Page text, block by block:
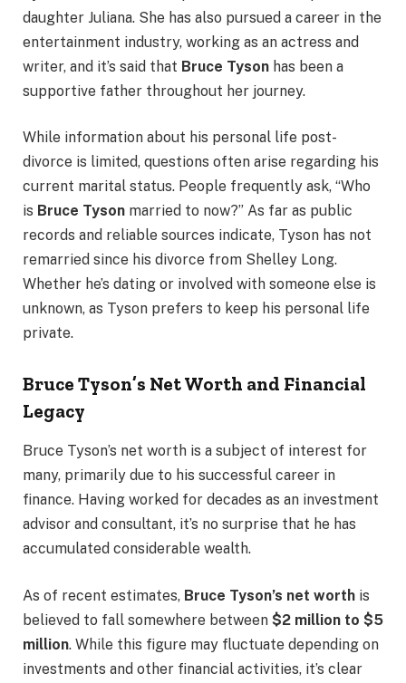
daughter Juliana. She has also pursued a career in the
entertainment industry, working as an actress and
writer, and it’s said that Bruce Tyson has been a
supportive father throughout her journey.
While information about his personal life post-
divorce is limited, questions often arise regarding his
current marital status. People frequently ask, “Who
is Bruce Tyson married to now?” As far as public
records and reliable sources indicate, Tyson has not
remarried since his divorce from Shelley Long.
Whether he’s dating or involved with someone else is
unknown, as Tyson prefers to keep his personal life
private.
Bruce Tyson’s Net Worth and Financial
Legacy
Bruce Tyson’s net worth is a subject of interest for
many, primarily due to his successful career in
finance. Having worked for decades as an investment
advisor and consultant, it’s no surprise that he has
accumulated considerable wealth.
As of recent estimates, Bruce Tyson’s net worth is
believed to fall somewhere between $2 million to $5
million. While this figure may fluctuate depending on
investments and other financial activities, it’s clear